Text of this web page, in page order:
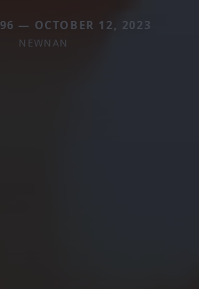
— OCTOBER 12, 2023
NEWNAN